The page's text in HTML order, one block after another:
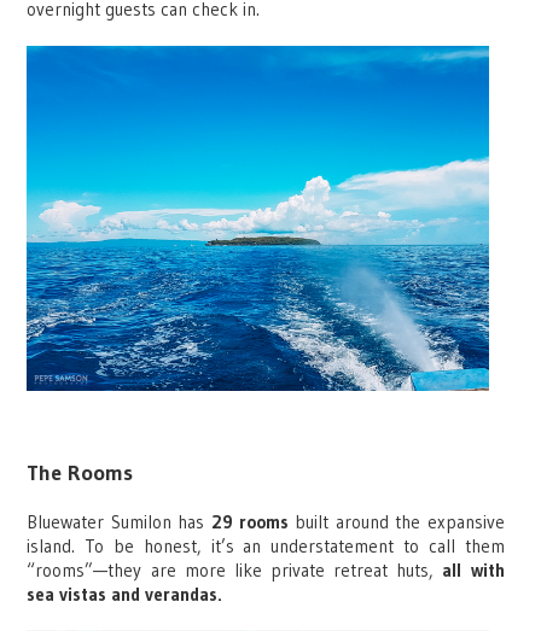
overnight guests can check in.
The Rooms
Bluewater Sumilon has 29 rooms built around the expansive
island. To be honest, it’s an understatement to call them
“rooms”—they are more like private retreat huts, all with
sea vistas and verandas.